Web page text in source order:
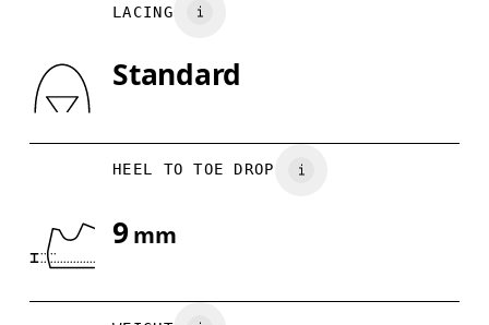
3
Drag horizontally to see more
LACING
Standard
HEEL TO TOE DROP
9 mm